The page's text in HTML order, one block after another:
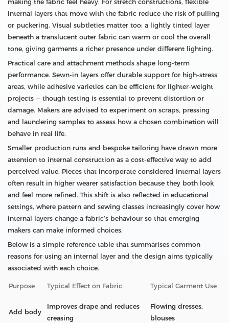
making the fabric feel heavy. For stretch constructions, flexible
internal layers that move with the fabric reduce the risk of pulling
or puckering. Visual subtleties matter too: a lightly tinted layer
beneath a translucent outer fabric can warm or cool the overall
tone, giving garments a richer presence under different lighting.
Practical care and attachment methods shape long-term
performance. Sewn-in layers offer durable support for high-stress
areas, while adhesive varieties can be efficient for lighter-weight
projects — though testing is essential to prevent distortion or
damage. Makers are advised to experiment on scraps, pressing
and laundering samples to assess how a chosen combination will
behave in real life.
Smaller production runs and bespoke tailoring have drawn more
attention to internal construction as a cost-effective way to add
perceived value. Pieces that incorporate considered internal layers
often result in higher wearer satisfaction because they both look
and feel more refined. This shift is also reflected in educational
settings, where pattern and sewing classes increasingly cover how
internal layers change a fabric’s behaviour so that emerging
makers can make informed choices.
Below is a simple reference table that summarises common
reasons for using an internal layer and the design aims typically
associated with each choice.
Purpose Typical Effect on Fabric Typical Garment Use
Add body
Improves drape and reduces
creasing
Flowing dresses,
blouses